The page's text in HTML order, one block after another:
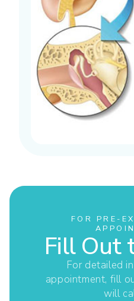
FOR PRE-
Fill Out
For detailed
appointment, fill
will